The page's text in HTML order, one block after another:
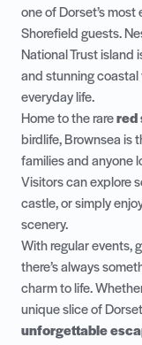
one of Dorset’s
Shorefield guests.
National Trust island
and stunning coastal
everyday life.
Home to the rarered
birdlife, Brownsea is
families and anyone
Visitors can explore
castle, or simply
scenery.
With regular events,
there’s always
charm to life.
unique slice of
unforgettable